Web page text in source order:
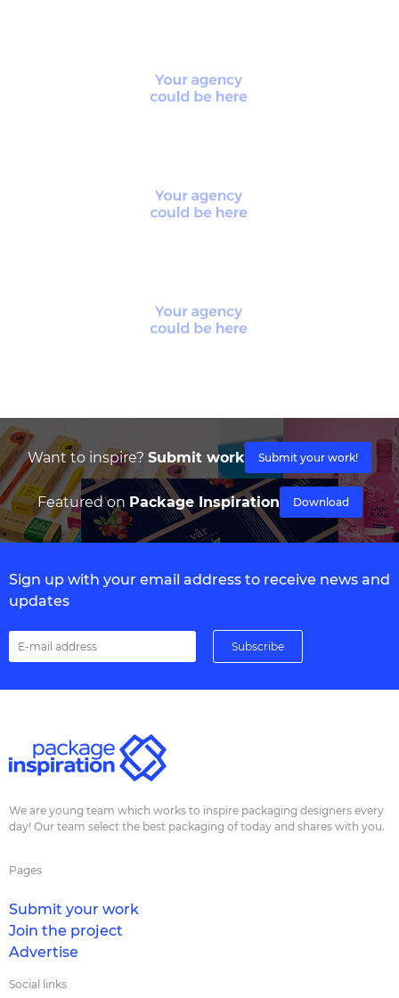
Want to inspire? Submit work Submit your work!
Featured on Package Inspiration Download
Sign up with your email address to receive news and
updates
We are young team which works to inspire packaging designers every
day! Our team select the best packaging of today and shares with you.
Pages
Submit your work
Join the project
Advertise
Social links